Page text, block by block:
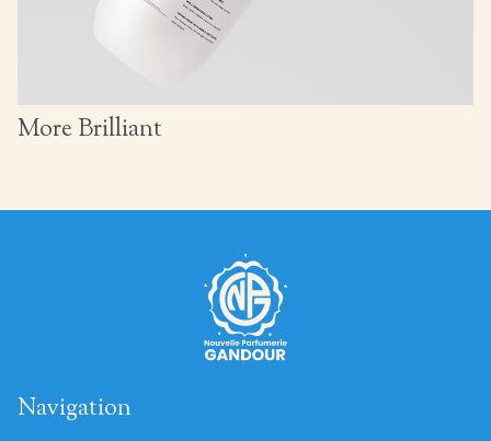
More Brilliant
Navigation